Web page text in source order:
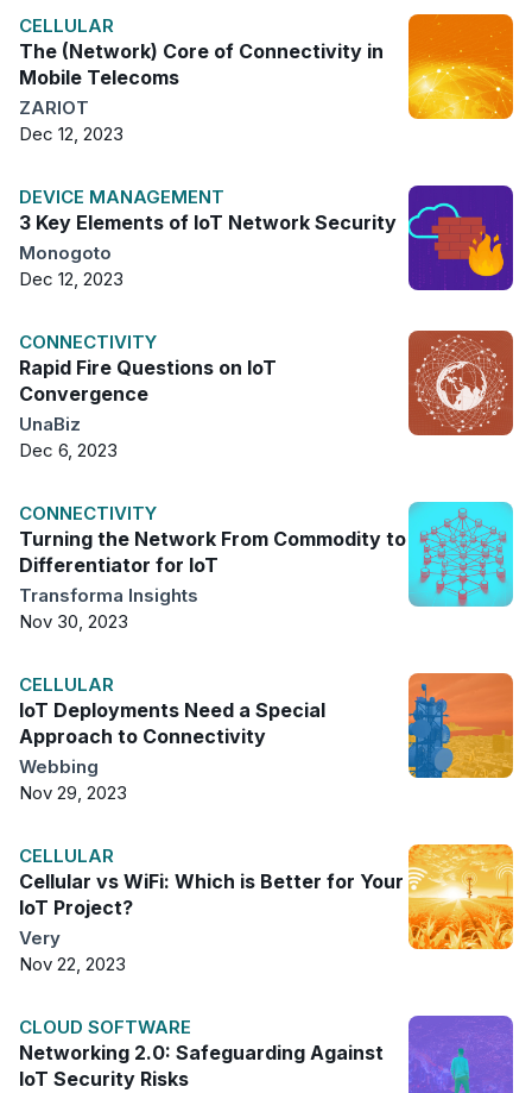
CELLULAR
The (Network) Core of Connectivity in
Mobile Telecoms
ZARIOT
Dec 12, 2023
DEVICE MANAGEMENT
3 Key Elements of IoT Network Security
Monogoto
Dec 12, 2023
CONNECTIVITY
Rapid Fire Questions on IoT
Convergence
UnaBiz
Dec 6, 2023
CONNECTIVITY
Turning the Network From Commodity to
Differentiator for IoT
Transforma Insights
Nov 30, 2023
CELLULAR
IoT Deployments Need a Special
Approach to Connectivity
Webbing
Nov 29, 2023
CELLULAR
Cellular vs WiFi: Which is Better for Your
IoT Project?
Very
Nov 22, 2023
CLOUD SOFTWARE
Networking 2.0: Safeguarding Against
IoT Security Risks